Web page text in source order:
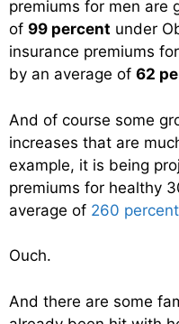
premiums for men are
of 99 percent under
insurance premiums
by an average of 62
And of course some
increases that are
example, it is being
premiums for healthy
average of 260 percent
Ouch.
And there are some